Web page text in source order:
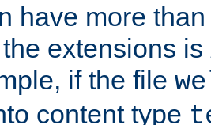
have more
extensions is
if the file
content type